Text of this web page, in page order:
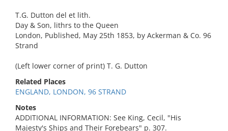
T.G. Dutton del et lith.
Day & Son, lithrs to the Queen
London, Published, May 25th 1853, by Ackerman & Co. 96
Strand
(Left lower corner of print) T. G. Dutton
Related Places
ENGLAND, LONDON, 96 STRAND
Notes
ADDITIONAL INFORMATION: See King, Cecil, "His
Majesty's Ships and Their Forebears" p. 307.